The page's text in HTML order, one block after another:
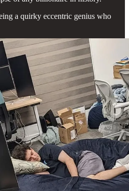
a quirky eccentric genius who